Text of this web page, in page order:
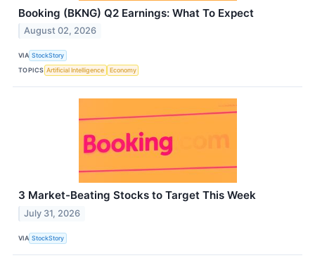
Booking (BKNG) Q2 Earnings: What To Expect
August 02, 2026
VIA StockStory
TOPICS Artificial Intelligence Economy
3 Market-Beating Stocks to Target This Week
July 31, 2026
VIA StockStory